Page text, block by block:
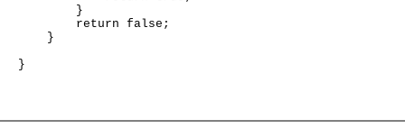
	}
	return false;
}
}